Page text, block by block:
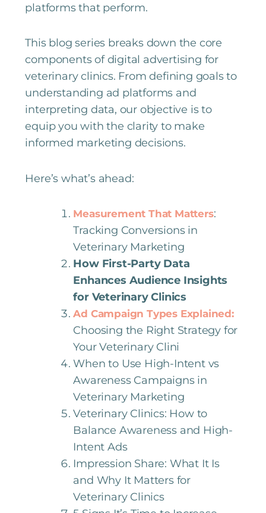
platforms that perform.
This blog series breaks down the core
components of digital advertising for
veterinary clinics. From defining goals to
understanding ad platforms and
interpreting data, our objective is to
equip you with the clarity to make
informed marketing decisions.
Here’s what’s ahead:
Measurement That Matters:
Tracking Conversions in
Veterinary Marketing
How First-Party Data
Enhances Audience Insights
for Veterinary Clinics
Ad Campaign Types Explained:
Choosing the Right Strategy for
Your Veterinary Clini
When to Use High-Intent vs
Awareness Campaigns in
Veterinary Marketing
Veterinary Clinics: How to
Balance Awareness and High-
Intent Ads
Impression Share: What It Is
and Why It Matters for
Veterinary Clinics